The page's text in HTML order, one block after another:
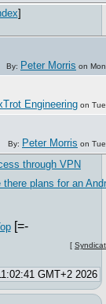
]
By: Peter Morris on
Engineering on
By: Peter Morris on
through VPN
there plans for an
[=-
[
GMT+2 2026